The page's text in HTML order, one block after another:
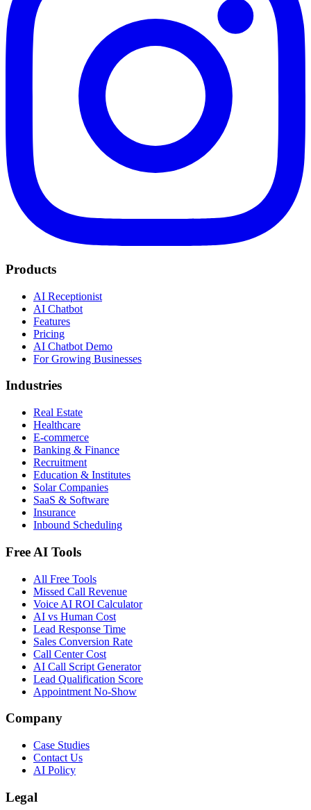
Products
AI Receptionist
AI Chatbot
Features
Pricing
AI Chatbot Demo
For Growing Businesses
Industries
Real Estate
Healthcare
E-commerce
Banking & Finance
Recruitment
Education & Institutes
Solar Companies
SaaS & Software
Insurance
Inbound Scheduling
Free AI Tools
All Free Tools
Missed Call Revenue
Voice AI ROI Calculator
AI vs Human Cost
Lead Response Time
Sales Conversion Rate
Call Center Cost
AI Call Script Generator
Lead Qualification Score
Appointment No-Show
Company
Case Studies
Contact Us
AI Policy
Legal